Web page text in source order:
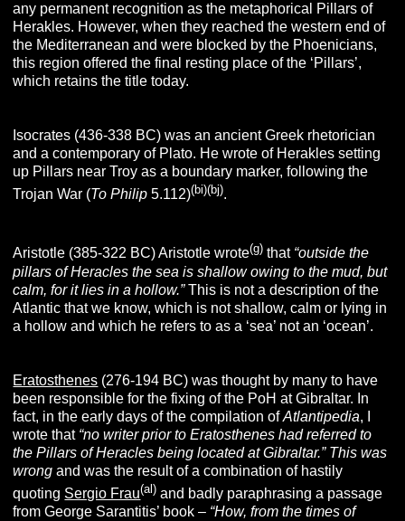
any permanent recognition as the metaphorical Pillars of
Herakles. However, when they reached the western end of
the Mediterranean and were blocked by the Phoenicians,
this region offered the final resting place of the ‘Pillars’,
which retains the title today.
Isocrates (436-338 BC) was an ancient Greek rhetorician
and a contemporary of Plato. He wrote of Herakles setting
up Pillars near Troy as a boundary marker, following the
Trojan War (To Philip 5.112)(bi)(bj).
Aristotle (385-322 BC) Aristotle wrote(g) that “outside the
pillars of Heracles the sea is shallow owing to the mud, but
calm, for it lies in a hollow.”This is not a description of the
Atlantic that we know, which is not shallow, calm or lying in
a hollow and which he refers to as a ‘sea’ not an ‘ocean’.
Eratosthenes (276-194 BC) was thought by many to have
been responsible for the fixing of the PoH at Gibraltar. In
fact, in the early days of the compilation ofAtlantipedia, I
wrote that “no writer prior to Eratosthenes had referred to
the Pillars of Heracles being located at Gibraltar.” This was
wrong and was the result of a combination of hastily
quoting Sergio Frau(al) and badly paraphrasing a passage
from George Sarantitis’ book – “How, from the times of